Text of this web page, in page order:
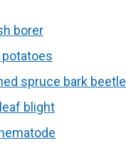
borer
potatoes
spruce bark beetle
blight